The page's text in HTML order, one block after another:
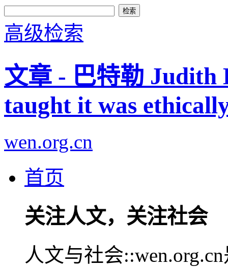
高级检索
文章 - 巴特勒 Judith
taught it was
wen.org.cn
首页
关注人文，关注社会
人文与社会